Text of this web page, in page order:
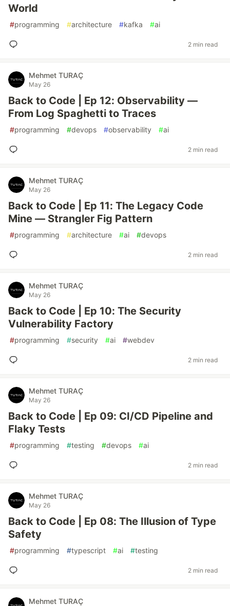
World
#programming #architecture #kafka #ai
2 min read
Mehmet TURAÇ
May 26
Back to Code | Ep 12: Observability —
From Log Spaghetti to Traces
#programming #devops #observability #ai
2 min read
Mehmet TURAÇ
May 26
Back to Code | Ep 11: The Legacy Code
Mine — Strangler Fig Pattern
#programming #architecture #ai #devops
2 min read
Mehmet TURAÇ
May 26
Back to Code | Ep 10: The Security
Vulnerability Factory
#programming #security #ai #webdev
2 min read
Mehmet TURAÇ
May 26
Back to Code | Ep 09: CI/CD Pipeline and
Flaky Tests
#programming #testing #devops #ai
2 min read
Mehmet TURAÇ
May 26
Back to Code | Ep 08: The Illusion of Type
Safety
#programming #typescript #ai #testing
2 min read
Mehmet TURAÇ